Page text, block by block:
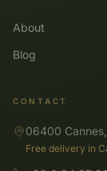
About
Blog
CONTACT
06400
Free delivery in